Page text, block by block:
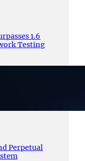
1.6
Testing
Perpetual